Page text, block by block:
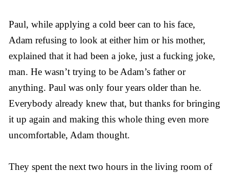
Paul, while applying a cold beer can to his face,
Adam refusing to look at either him or his mother,
explained that it had been a joke, just a fucking joke,
man. He wasn’t trying to be Adam’s father or
anything. Paul was only four years older than he.
Everybody already knew that, but thanks for bringing
it up again and making this whole thing even more
uncomfortable, Adam thought.
They spent the next two hours in the living room of